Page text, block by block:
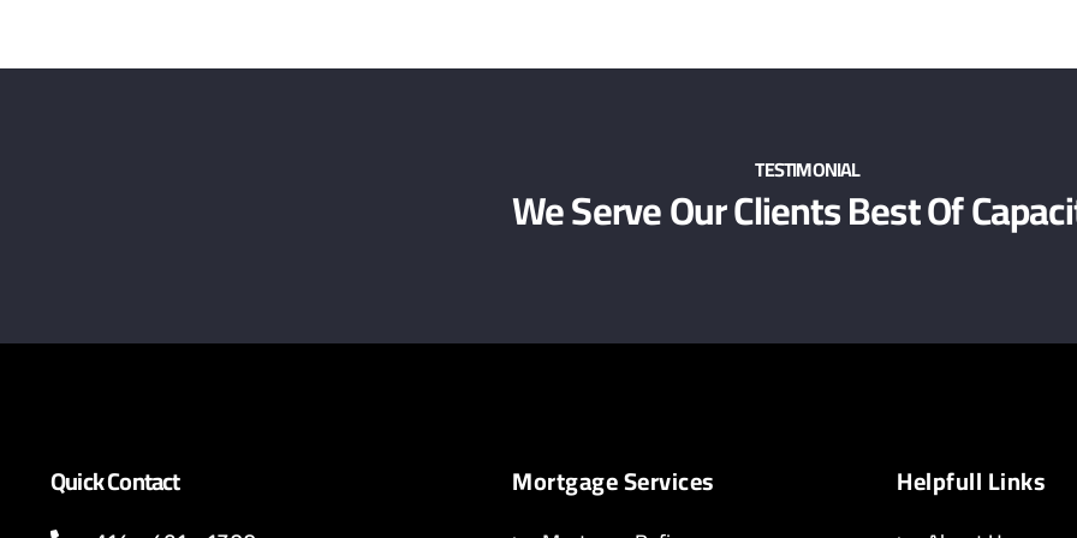
TESTIMONIAL
We Serve Our Clients Best Of
Quick Contact Mortgage Services Helpfull Links